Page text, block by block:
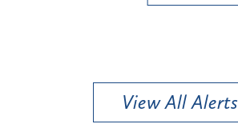
View All Alerts